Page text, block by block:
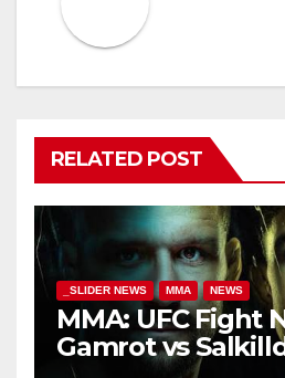
RELATED POST
_SLIDER NEWS MMA NEWS
MMA: UFC Fight
Gamrot vs